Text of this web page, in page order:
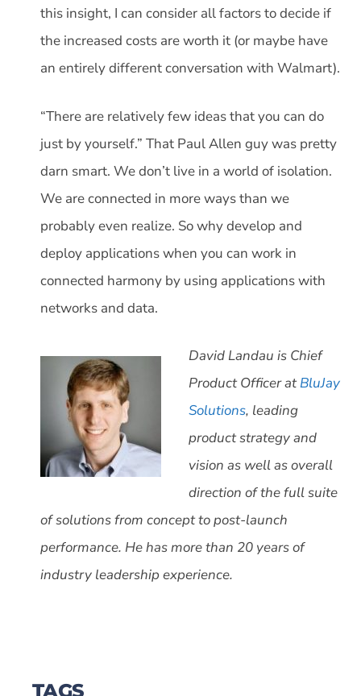
this insight, I can consider all factors to decide if
the increased costs are worth it (or maybe have
an entirely different conversation with Walmart).
“There are relatively few ideas that you can do
just by yourself.” That Paul Allen guy was pretty
darn smart. We don’t live in a world of isolation.
We are connected in more ways than we
probably even realize. So why develop and
deploy applications when you can work in
connected harmony by using applications with
networks and data.
David Landau is Chief
Product Officer atBluJay
Solutions, leading
product strategy and
vision as well as overall
direction of the full suite
of solutions from concept to post-launch
performance. He has more than 20 years of
industry leadership experience.
TAGS